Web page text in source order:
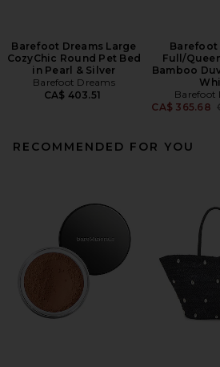
Barefoot Dreams Large
CozyChic Round Pet Bed
in Pearl & Silver
Barefoot Dreams
CA$ 403.51
Barefoot
Full/
Bamboo
Barefoot
CA$ 365.68
RECOMMENDED FOR YOU